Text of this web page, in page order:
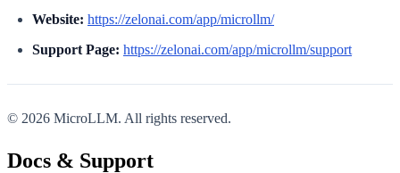
Website: https://zelonai.com/app/microllm/
Support Page: https://zelonai.com/app/microllm/support
© 2026 MicroLLM. All rights reserved.
Docs & Support